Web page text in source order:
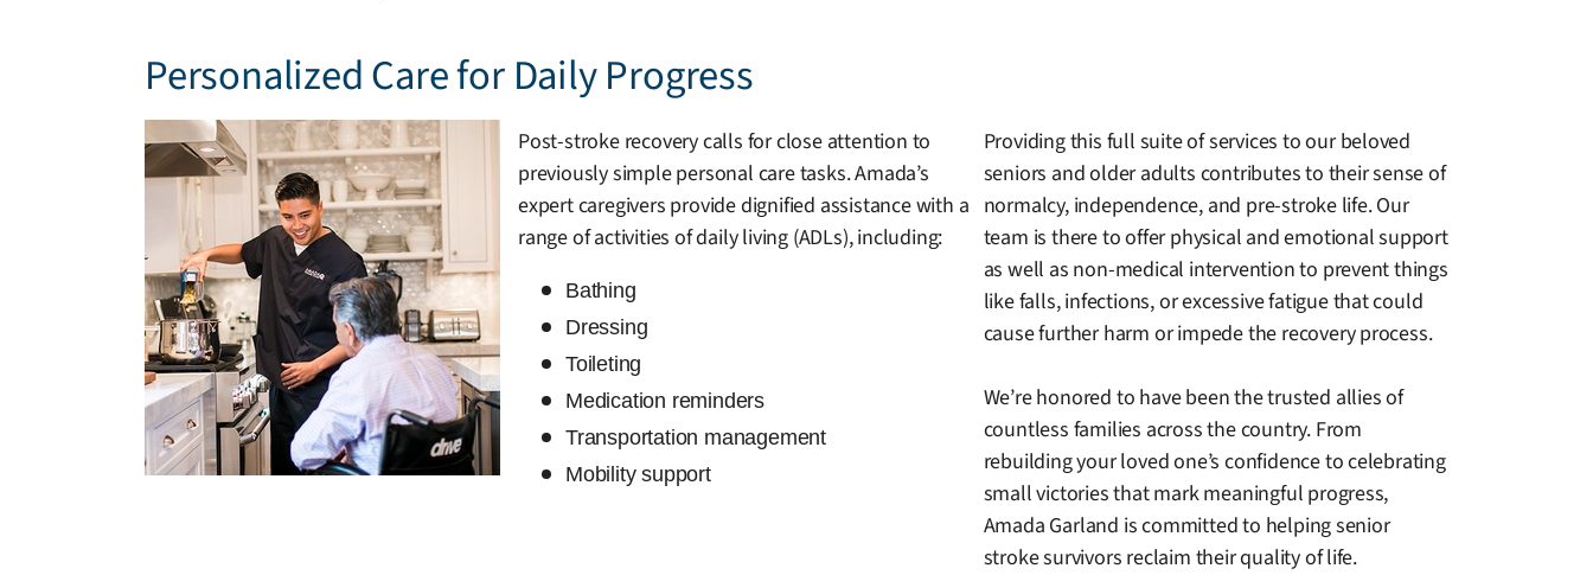
Personalized Care for Daily Progress
Post-stroke recovery calls for close attention to
previously simple personal care tasks. Amada’s
expert caregivers provide dignified assistance with a
range of activities of daily living (ADLs), including:
Bathing
Dressing
Toileting
Medication reminders
Transportation management
Mobility support
Providing this full suite of services to our beloved
seniors and older adults contributes to their sense of
normalcy, independence, and pre-stroke life. Our
team is there to offer physical and emotional support
as well as non-medical intervention to prevent things
like falls, infections, or excessive fatigue that could
cause further harm or impede the recovery process.
We’re honored to have been the trusted allies of
countless families across the country. From
rebuilding your loved one’s confidence to celebrating
small victories that mark meaningful progress,
Amada Garland is committed to helping senior
stroke survivors reclaim their quality of life.